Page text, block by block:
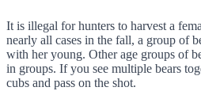
It is illegal for hunters to harvest a
nearly all cases in the fall, a group of
with her young. Other age groups of
in groups. If you see multiple bears
cubs and pass on the shot.